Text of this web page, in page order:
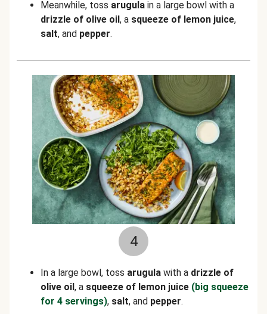
Meanwhile, toss arugula in a large bowl with a
drizzle of olive oil, a squeeze of lemon juice,
salt, and pepper.
4
In a large bowl, toss arugula with a drizzle of
olive oil, a squeeze of lemon juice (big squeeze
for 4 servings), salt, and pepper.